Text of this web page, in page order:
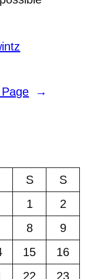
→
S
S
1
2
8
9
15
16
22
23